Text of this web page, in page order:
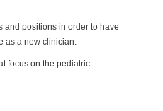
and positions in order to have
as a new clinician.
focus on the pediatric